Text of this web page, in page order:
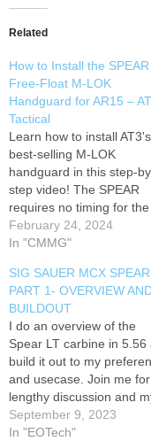
Related
How to Install the SPEAR
Free-Float M-LOK
Handguard for AR15 –
Tactical
Learn how to install AT3's
best-selling M-LOK
handguard in this step-
step video! The SPEAR
requires no timing for the
barrel nut, making
or new AR15 builds
pin your gas block to your
gas tube, without the
for a jig. *AT3 Tactical…
February 24, 2024
In "CMMG"
SIG SAUER MCX
PART 1- OVERVIEW
BUILDOUT
I do an overview of the
Spear LT carbine in 5.56
build it out to my
and usecase. Join me
lengthy discussion and
equipment choices for this
build. 00:00 - Intro
September 9, 2023
In "EOTech"